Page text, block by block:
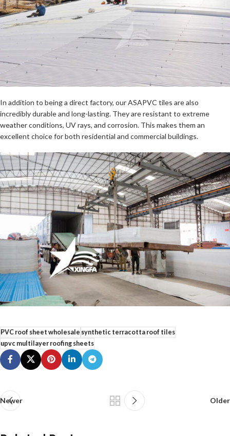
In addition to being a direct factory, our ASAPVC tiles are also
incredibly durable and long-lasting. They are resistant to extreme
weather conditions, UV rays, and corrosion. This makes them an
excellent choice for both residential and commercial buildings.
PVC roof sheet wholesale synthetic terracotta roof tiles
upvc multilayer roofing sheets
Newer Older